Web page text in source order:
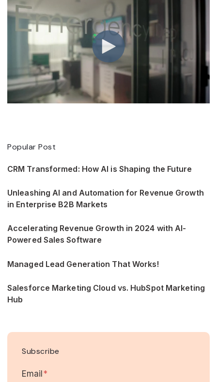
Popular Post
CRM Transformed: How AI is Shaping the Future
Unleashing AI and Automation for Revenue Growth
in Enterprise B2B Markets
Accelerating Revenue Growth in 2024 with AI-
Powered Sales Software
Managed Lead Generation That Works!
Salesforce Marketing Cloud vs. HubSpot Marketing
Hub
Subscribe
Email*